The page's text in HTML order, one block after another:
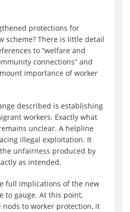
protections for
scheme? There is little detail
to “welfare and
connections” and
importance of worker
described is establishing
workers. Exactly what
unclear. A helpline
illegal exploitation. It
unfairness produced by
as intended.
full implications of the new
to gauge. At this point,
to worker protection, it